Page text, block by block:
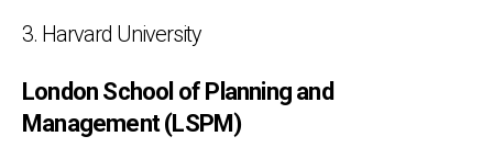
3. Harvard University
London School of Planning and
Management (LSPM)